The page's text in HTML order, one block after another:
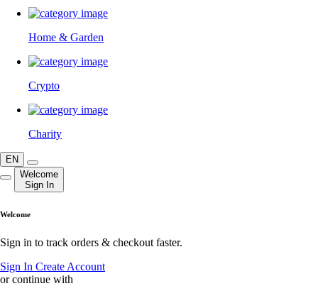
Home & Garden
Crypto
Charity
EN
Welcome
Sign In
Welcome
Sign in to track orders & checkout faster.
Sign In Create Account
or continue with